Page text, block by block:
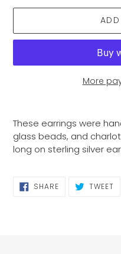
More
product
to
your
cart
These earrings were
glass beads, and
long on sterling silver
SHARESHARE
ON
TWEET